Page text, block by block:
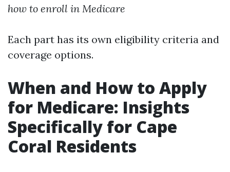
how to enroll in Medicare
Each part has its own eligibility criteria and
coverage options.
When and How to Apply
for Medicare: Insights
Specifically for Cape
Coral Residents